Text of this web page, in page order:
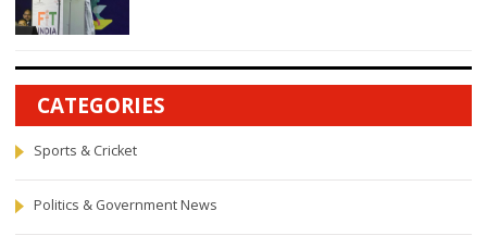
CATEGORIES
Sports & Cricket
Politics & Government News